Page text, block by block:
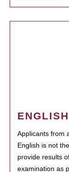
Applicants from
English is not
provide results
examination as